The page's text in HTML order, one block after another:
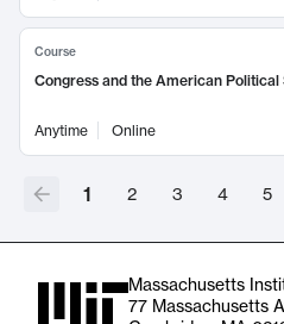
Course
Congress and the American Political
Anytime Online
1 2 3 4 5
Massachusetts
77 Massachusetts